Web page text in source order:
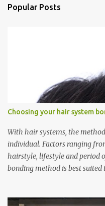
t
a
Popular Posts
Choosing your hair system
With hair systems, the
individual. Factors ranging
hairstyle, lifestyle and period
bonding method is best suited